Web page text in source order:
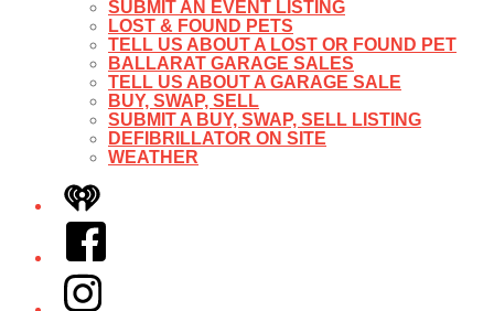
SUBMIT AN EVENT LISTING
LOST & FOUND PETS
TELL US ABOUT A LOST OR FOUND PET
BALLARAT GARAGE SALES
TELL US ABOUT A GARAGE SALE
BUY, SWAP, SELL
SUBMIT A BUY, SWAP, SELL LISTING
DEFIBRILLATOR ON SITE
WEATHER
iHeart
Facebook
Instagram